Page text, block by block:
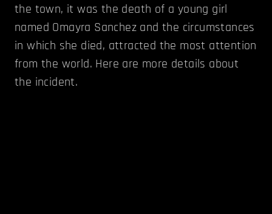
the town, it was the death of a young girl
named Omayra Sanchez and the circumstances
in which she died, attracted the most attention
from the world. Here are more details about
the incident.